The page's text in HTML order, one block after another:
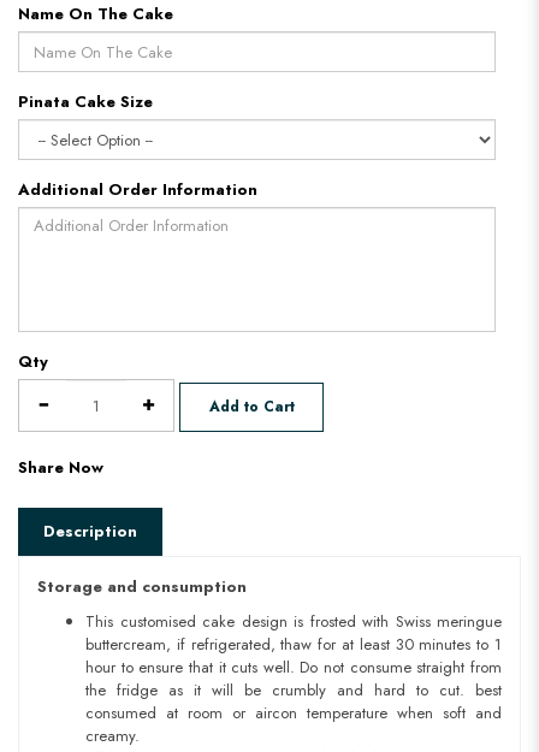
Name On The Cake
Pinata Cake Size
Additional Order Information
Qty
Add to Cart
Share Now
Description
Storage and consumption
This customised cake design is frosted with Swiss meringue
buttercream, if refrigerated, thaw for at least 30 minutes to 1
hour to ensure that it cuts well. Do not consume straight from
the fridge as it will be crumbly and hard to cut. best
consumed at room or aircon temperature when soft and
creamy.